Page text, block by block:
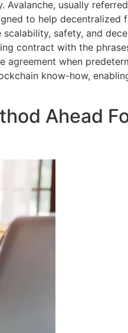
usually
to help decentralized
safety, and
contract with the
agreement when
know-how,
Ahead